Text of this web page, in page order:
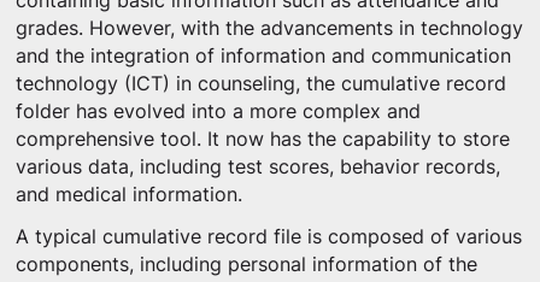
grades. However, with the advancements in technology
and the integration of information and communication
technology (ICT) in counseling, the cumulative record
folder has evolved into a more complex and
comprehensive tool. It now has the capability to store
various data, including test scores, behavior records,
and medical information.
A typical cumulative record file is composed of various
components, including personal information of the